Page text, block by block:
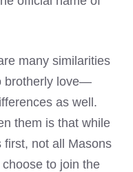
many similarities
brotherly love—
as well.
them is that while
first, not all Masons
to join the